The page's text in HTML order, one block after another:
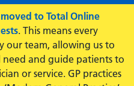
to Total Online
. This means every
our team, allowing us to
need and guide patients to
or service. GP practices